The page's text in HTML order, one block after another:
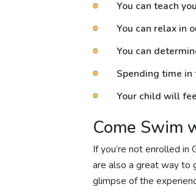
You can teach
You can relax in
You can
Spending time
Your child will
Come Swim
If you’re not enrolled
are also a great way to
glimpse of the